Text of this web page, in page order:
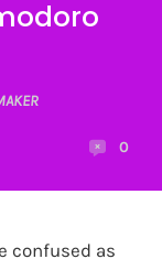
0
confused as